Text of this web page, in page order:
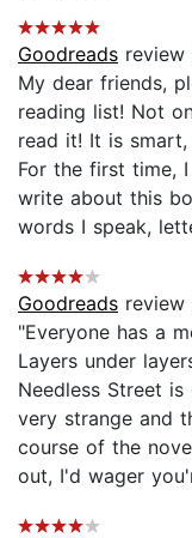
Goodreads review
My dear friends,
reading list! Not
read it! It is
For the first time,
write about this
words I speak,
Goodreads review
"Everyone has a
Layers under
Needless Street
very strange and
course of the
out, I'd wager